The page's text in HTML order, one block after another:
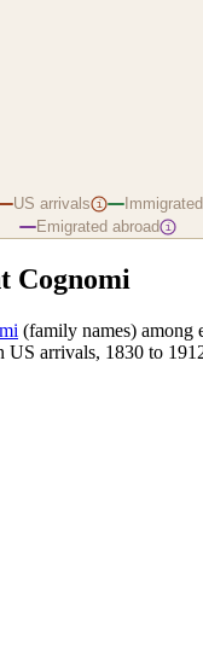
US arrivals i
Emigrated abroad i
Cognomi
(family names) among
US arrivals, 1830 to